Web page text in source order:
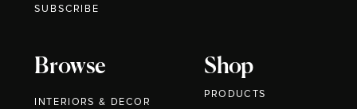
Browse
INTERIORS & DECOR
Shop
PRODUCTS
SUBSCRIBE